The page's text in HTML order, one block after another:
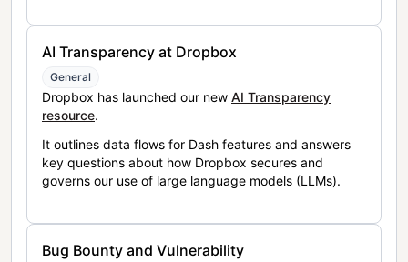
AI Transparency at Dropbox
General
Dropbox has launched our new AI Transparency
resource.
It outlines data flows for Dash features and answers
key questions about how Dropbox secures and
governs our use of large language models (LLMs).
Bug Bounty and Vulnerability